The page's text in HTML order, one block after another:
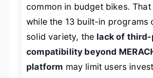
common in budget bikes. That
while the 13 built-in programs
solid variety, the lack of
compatibility beyond
platform may limit users